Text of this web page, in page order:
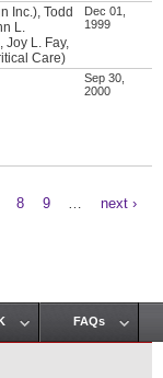
Inc.), Todd
L.
Joy L. Fay,
Care)
Dec 01,
1999
Sep 30,
2000
8 9
next ›
FAQs